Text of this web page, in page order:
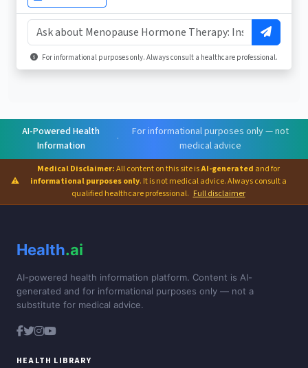
For informational purposes only. Always consult a healthcare professional.
AI-Powered Health
Information
·
For informational purposes only — not
medical advice
⚠
Medical Disclaimer:All content on this site isAI-generated and for
informational purposes only. It is not medical advice. Always consult a
qualified healthcare professional. Full disclaimer
Health.ai
AI-powered health information platform. Content is AI-
generated and for informational purposes only — not a
substitute for medical advice.
HEALTH LIBRARY